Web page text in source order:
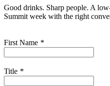
Good drinks. Sharp people. A
Summit week with the right
First Name
Title